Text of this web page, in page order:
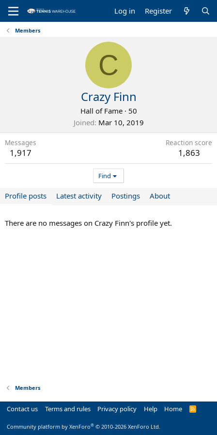
Log in Register
Members
C
Crazy Finn
Hall of Fame · 50
Joined Mar 10, 2019
Messages
1,917
Reaction score
1,863
Find
Profile posts Latest activity Postings About
There are no messages on Crazy Finn's profile yet.
Members
Contact us Terms and rules Privacy policy Help Home
R
Community platform by XenForo® © 2010-2026 XenForo Ltd.